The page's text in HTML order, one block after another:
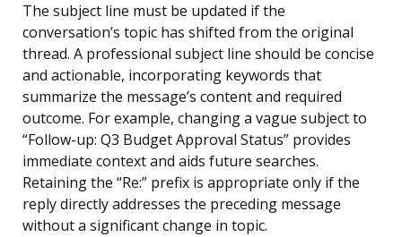
The subject line must be updated if the
conversation’s topic has shifted from the original
thread. A professional subject line should be concise
and actionable, incorporating keywords that
summarize the message’s content and required
outcome. For example, changing a vague subject to
“Follow-up: Q3 Budget Approval Status” provides
immediate context and aids future searches.
Retaining the “Re:” prefix is appropriate only if the
reply directly addresses the preceding message
without a significant change in topic.